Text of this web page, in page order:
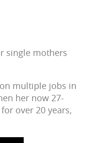
single mothers
multiple jobs in
her now 27-
over 20 years,